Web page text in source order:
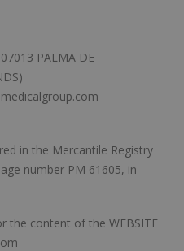
PALMA DE
in the Mercantile Registry
number PM 61605, in
the content of the WEBSITE